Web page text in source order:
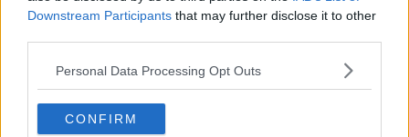
Downstream Participants that may further disclose it to other
Personal Data Processing Opt Outs
CONFIRM
SpaceX Launch with Leo Enright
NEWSTALK BREAKFAST WEEKENDS